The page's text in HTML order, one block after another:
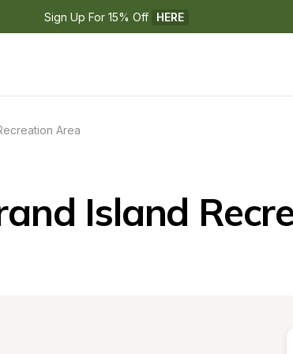
Sign Up For 15% Off HERE
Area
Island